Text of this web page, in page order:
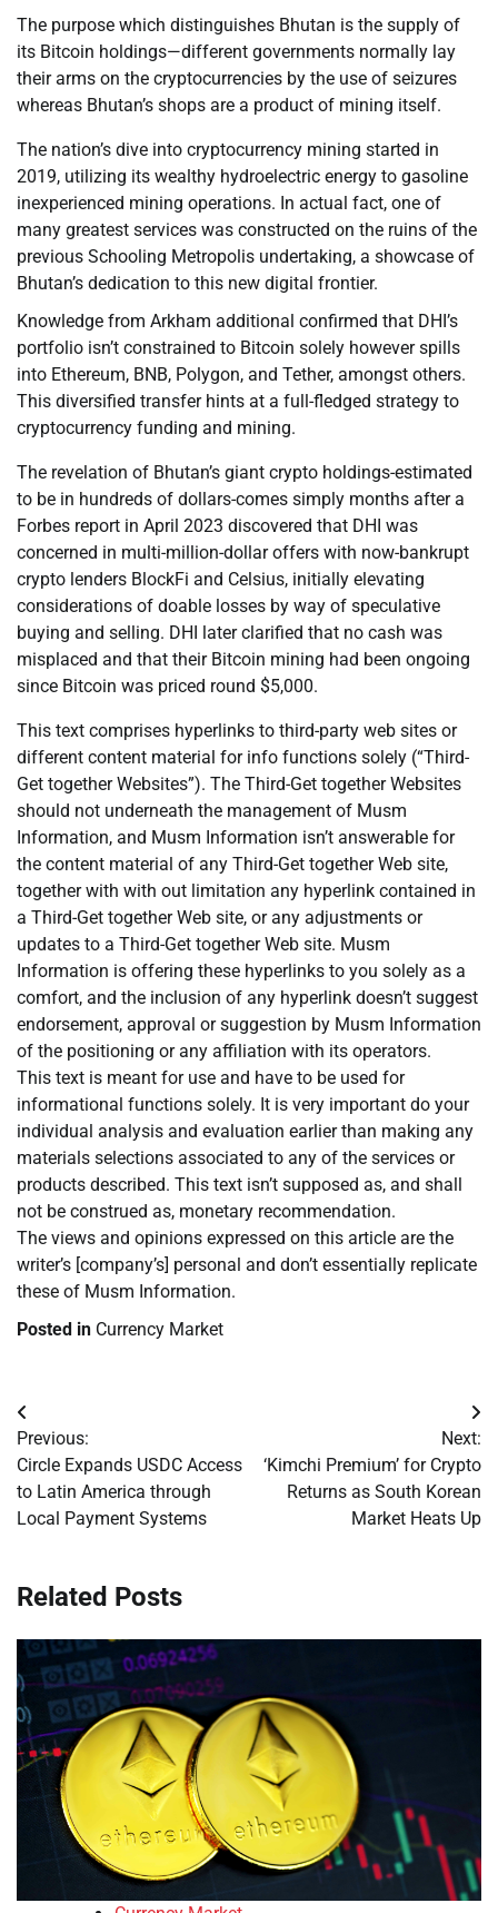
The purpose which distinguishes Bhutan is the supply of
its Bitcoin holdings—different governments normally lay
their arms on the cryptocurrencies by the use of seizures
whereas Bhutan’s shops are a product of mining itself.
The nation’s dive into cryptocurrency mining started in
2019, utilizing its wealthy hydroelectric energy to gasoline
inexperienced mining operations. In actual fact, one of
many greatest services was constructed on the ruins of the
previous Schooling Metropolis undertaking, a showcase of
Bhutan’s dedication to this new digital frontier.
Knowledge from Arkham additional confirmed that DHI’s
portfolio isn’t constrained to Bitcoin solely however spills
into Ethereum, BNB, Polygon, and Tether, amongst others.
This diversified transfer hints at a full-fledged strategy to
cryptocurrency funding and mining.
The revelation of Bhutan’s giant crypto holdings-estimated
to be in hundreds of dollars-comes simply months after a
Forbes report in April 2023 discovered that DHI was
concerned in multi-million-dollar offers with now-bankrupt
crypto lenders BlockFi and Celsius, initially elevating
considerations of doable losses by way of speculative
buying and selling. DHI later clarified that no cash was
misplaced and that their Bitcoin mining had been ongoing
since Bitcoin was priced round $5,000.
This text comprises hyperlinks to third-party web sites or
different content material for info functions solely (“Third-
Get together Websites”). The Third-Get together Websites
should not underneath the management of Musm
Information, and Musm Information isn’t answerable for
the content material of any Third-Get together Web site,
together with with out limitation any hyperlink contained in
a Third-Get together Web site, or any adjustments or
updates to a Third-Get together Web site. Musm
Information is offering these hyperlinks to you solely as a
comfort, and the inclusion of any hyperlink doesn’t suggest
endorsement, approval or suggestion by Musm Information
of the positioning or any affiliation with its operators.
This text is meant for use and have to be used for
informational functions solely. It is very important do your
individual analysis and evaluation earlier than making any
materials selections associated to any of the services or
products described. This text isn’t supposed as, and shall
not be construed as, monetary recommendation.
The views and opinions expressed on this article are the
writer’s [company’s] personal and don’t essentially replicate
these of Musm Information.
Posted in Currency Market
Post
navigation
Previous:
Circle Expands USDC Access
to Latin America through
Local Payment Systems
Next:
‘Kimchi Premium’ for Crypto
Returns as South Korean
Market Heats Up
Related Posts